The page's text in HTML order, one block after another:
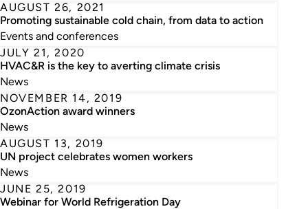
AUGUST 26, 2021
Promoting sustainable cold chain, from data to action
Events and conferences
JULY 21, 2020
HVAC&R is the key to averting climate crisis
News
NOVEMBER 14, 2019
OzonAction award winners
News
AUGUST 13, 2019
UN project celebrates women workers
News
JUNE 25, 2019
Webinar for World Refrigeration Day